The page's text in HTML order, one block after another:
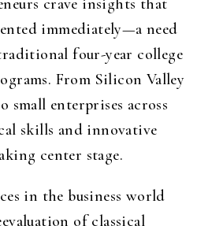
crave insights that
immediately—a need
four-year college
From Silicon Valley
small enterprises across
skills and innovative
center stage.
in the business world
of classical